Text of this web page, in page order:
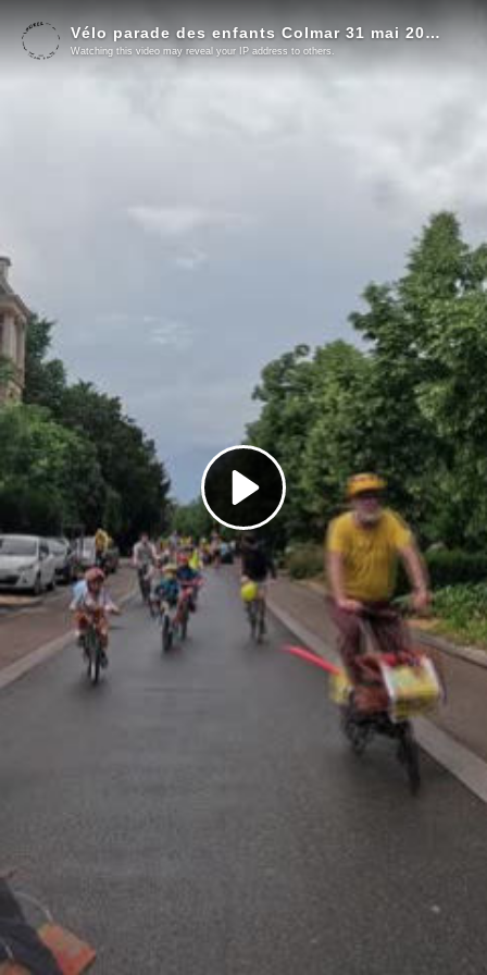
Play
Video
Vélo parade des enfants Colmar 31 mai 2026 !
Watching this video may reveal your IP address to others.